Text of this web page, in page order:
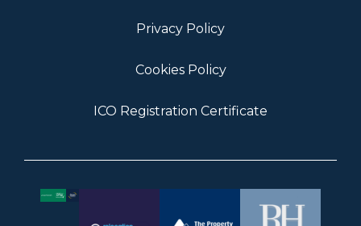
Privacy Policy
Cookies Policy
ICO Registration Certificate